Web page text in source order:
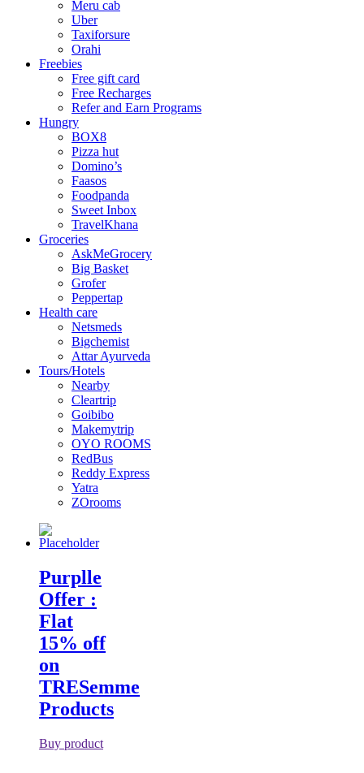
Meru cab
Uber
Taxiforsure
Orahi
Freebies
Free gift card
Free Recharges
Refer and Earn Programs
Hungry
BOX8
Pizza hut
Domino’s
Faasos
Foodpanda
Sweet Inbox
TravelKhana
Groceries
AskMeGrocery
Big Basket
Grofer
Peppertap
Health care
Netsmeds
Bigchemist
Attar Ayurveda
Tours/Hotels
Nearby
Cleartrip
Goibibo
Makemytrip
OYO ROOMS
RedBus
Reddy Express
Yatra
ZOrooms
Purplle
Offer :
Flat
15% off
on
TRESemme
Products
Buy product